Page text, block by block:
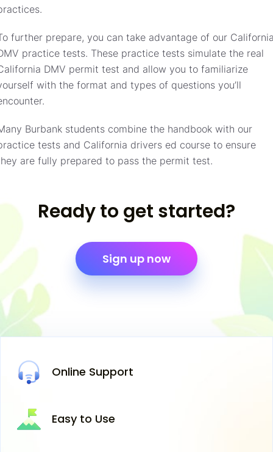
further prepare, you can take advantage of our
practice tests. These practice tests simulate the real
DMV permit test and allow you to familiarize
with the format and types of questions you’ll
Burbank students combine the handbook with our
tests and California drivers ed course to ensure
are fully prepared to pass the permit test.
Ready to get started?
Sign up now
Online Support
Easy to Use